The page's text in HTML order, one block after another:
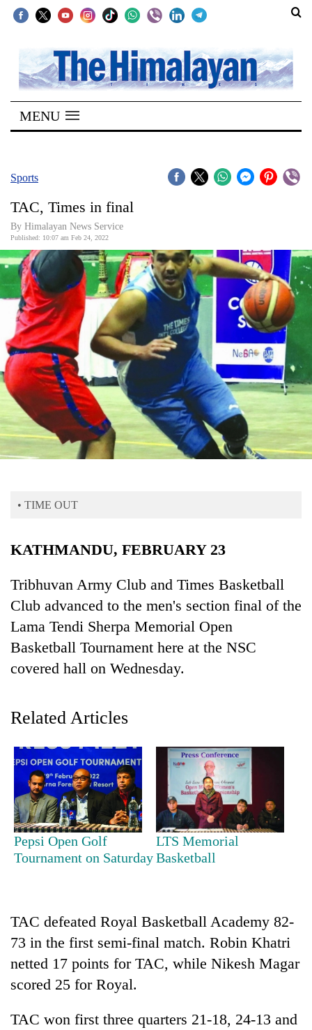
SECTIONS
Home
Kathmandu
Covid
Connect
World
Opinion
Business
World
Cup
Sports
Entertainment
Lifestyle
Blog
Health
TRENDING
Gold
soars
Rs
in
days,
nears
3
mark
MENU
Sports
TAC, Times in final
By Himalayan News Service
Published: 10:07 am Feb 24, 2022
• TIME OUT
KATHMANDU, FEBRUARY 23
Tribhuvan Army Club and Times Basketball
Club advanced to the men's section final of the
Lama Tendi Sherpa Memorial Open
Basketball Tournament here at the NSC
covered hall on Wednesday.
Related Articles
Pepsi Open Golf
Tournament on Saturday
LTS Memorial
Basketball
TAC defeated Royal Basketball Academy 82-
73 in the first semi-final match. Robin Khatri
netted 17 points for TAC, while Nikesh Magar
scored 25 for Royal.
TAC won first three quarters 21-18, 24-13 and